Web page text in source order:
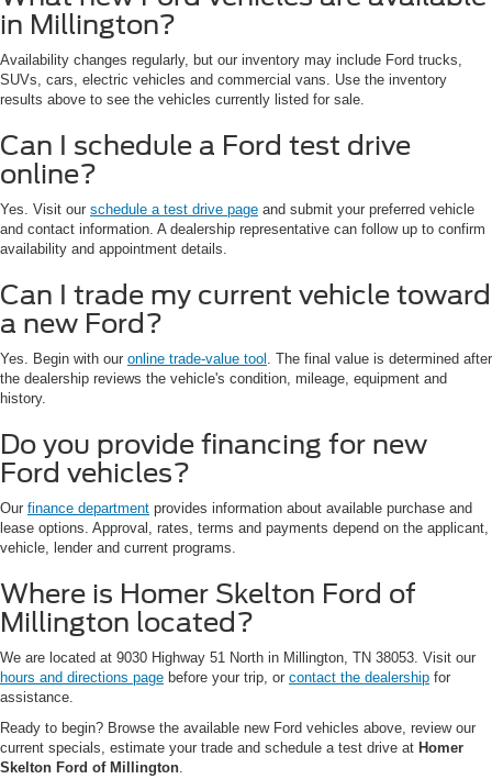
in Millington?
Availability changes regularly, but our inventory may include Ford trucks,
SUVs, cars, electric vehicles and commercial vans. Use the inventory
results above to see the vehicles currently listed for sale.
Can I schedule a Ford test drive
online?
Yes. Visit our schedule a test drive page and submit your preferred vehicle
and contact information. A dealership representative can follow up to confirm
availability and appointment details.
Can I trade my current vehicle toward
a new Ford?
Yes. Begin with our online trade-value tool . The final value is determined after
the dealership reviews the vehicle's condition, mileage, equipment and
history.
Do you provide financing for new
Ford vehicles?
Our finance department provides information about available purchase and
lease options. Approval, rates, terms and payments depend on the applicant,
vehicle, lender and current programs.
Where is Homer Skelton Ford of
Millington located?
We are located at 9030 Highway 51 North in Millington, TN 38053. Visit our
hours and directions page before your trip, or contact the dealership for
assistance.
Ready to begin? Browse the available new Ford vehicles above, review our
current specials, estimate your trade and schedule a test drive at Homer
Skelton Ford of Millington.